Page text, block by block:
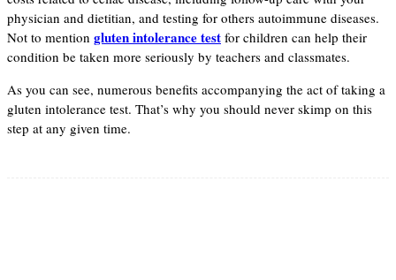
physician and dietitian, and testing for others autoimmune diseases.
Not to mention gluten intolerance test for children can help their
condition be taken more seriously by teachers and classmates.
As you can see, numerous benefits accompanying the act of taking a
gluten intolerance test. That’s why you should never skimp on this
step at any given time.